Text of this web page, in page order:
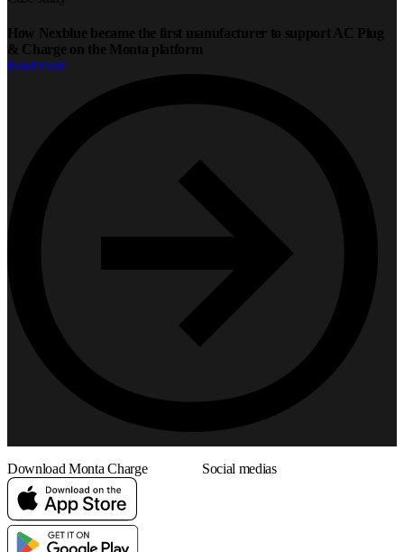
How Nexblue became the first manufacturer to support AC Plug
& Charge on the Monta platform
Read more
Download Monta Charge Social medias